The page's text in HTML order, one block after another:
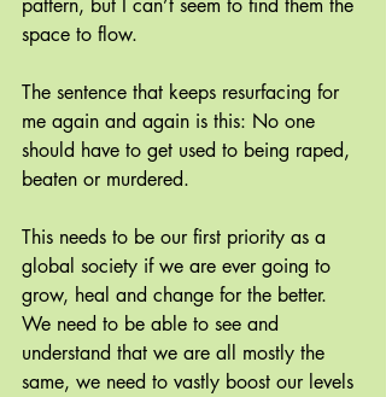
pattern, but I can’t seem to find them the
space to flow.
The sentence that keeps resurfacing for
me again and again is this: No one
should have to get used to being raped,
beaten or murdered.
This needs to be our first priority as a
global society if we are ever going to
grow, heal and change for the better.
We need to be able to see and
understand that we are all mostly the
same, we need to vastly boost our levels